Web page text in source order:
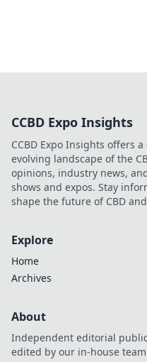
CCBD Expo Insights
CCBD Expo Insights offers
evolving landscape of the
opinions, industry news,
shows and expos. Stay
shape the future of CBD
Explore
Home
Archives
About
Independent editorial
edited by our in-house